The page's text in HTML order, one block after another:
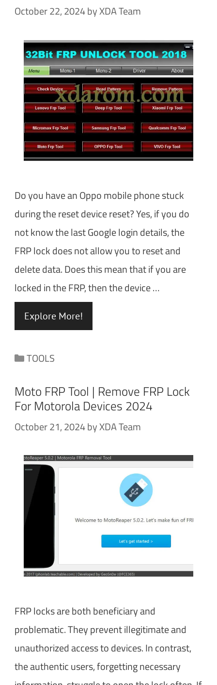
October 22, 2024byXDA Team
Do you have an Oppo mobile phone stuck
during the reset device reset? Yes, if you do
not know the last Google login details, the
FRP lock does not allow you to reset and
delete data. Does this mean that if you are
locked in the FRP, then the device …
Explore More!
Categories
TOOLS
Moto FRP Tool | Remove FRP Lock
For Motorola Devices 2024
October 21, 2024byXDA Team
FRP locks are both beneficiary and
problematic. They prevent illegitimate and
unauthorized access to devices. In contrast,
the authentic users, forgetting necessary